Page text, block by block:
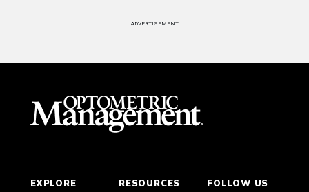
ADVERTISEMENT
EXPLORE RESOURCES FOLLOW US